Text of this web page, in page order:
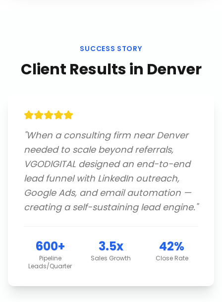
SUCCESS STORY
Client Results in Denver
"When a consulting firm near Denver
needed to scale beyond referrals,
VGODIGITAL designed an end-to-end
lead funnel with LinkedIn outreach,
Google Ads, and email automation —
creating a self-sustaining lead engine."
600+
Pipeline
Leads/Quarter
3.5x
Sales Growth
42%
Close Rate